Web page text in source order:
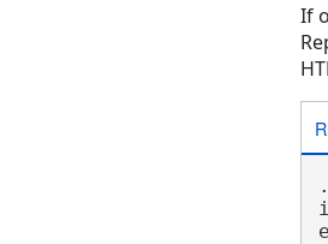
If